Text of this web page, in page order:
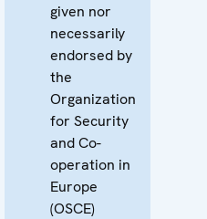
given nor
necessarily
endorsed by
the
Organization
for Security
and Co-
operation in
Europe
(OSCE)